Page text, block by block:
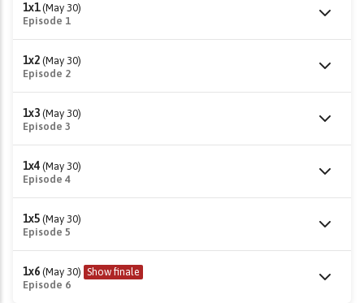
1x1 (May 30)
Episode 1
1x2 (May 30)
Episode 2
1x3 (May 30)
Episode 3
1x4 (May 30)
Episode 4
1x5 (May 30)
Episode 5
1x6 (May 30) Show finale
Episode 6